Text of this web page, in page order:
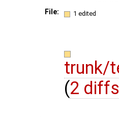
File: 1 edited
trunk/
(2 diffs